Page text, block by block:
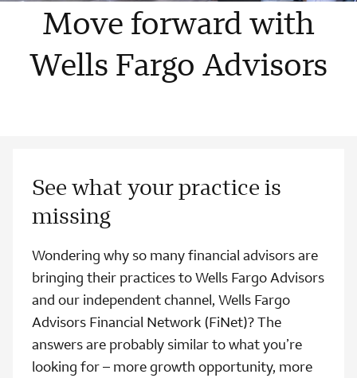
Move forward with
Wells Fargo Advisors
See what your practice is
missing
Wondering why so many financial advisors are
bringing their practices to Wells Fargo Advisors
and our independent channel, Wells Fargo
Advisors Financial Network (FiNet)? The
answers are probably similar to what you’re
looking for – more growth opportunity, more